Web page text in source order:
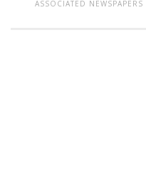
ASSOCIATED NEWSPAPERS